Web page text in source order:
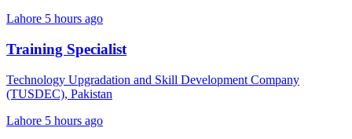
Lahore 5 hours ago
Training Specialist
Technology Upgradation and Skill Development Company
(TUSDEC), Pakistan
Lahore 5 hours ago